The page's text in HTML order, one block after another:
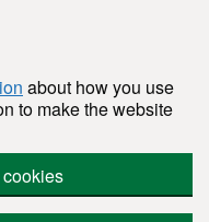
about how you use
to make the website